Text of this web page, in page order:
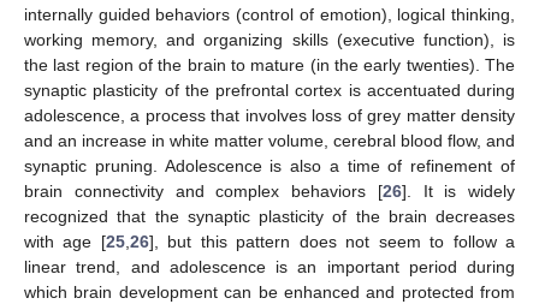
internally guided behaviors (control of emotion), logical thinking,
working memory, and organizing skills (executive function), is
the last region of the brain to mature (in the early twenties). The
synaptic plasticity of the prefrontal cortex is accentuated during
adolescence, a process that involves loss of grey matter density
and an increase in white matter volume, cerebral blood flow, and
synaptic pruning. Adolescence is also a time of refinement of
brain connectivity and complex behaviors [26]. It is widely
recognized that the synaptic plasticity of the brain decreases
with age [25,26], but this pattern does not seem to follow a
linear trend, and adolescence is an important period during
which brain development can be enhanced and protected from